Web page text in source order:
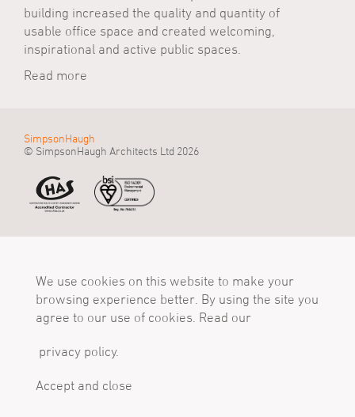
Accept and close
We use cookies on this website to make your
browsing experience better. By using the site you
agree to our use of cookies. Read our
privacy policy.
building increased the quality and quantity of
usable office space and created welcoming,
inspirational and active public spaces.
Read more
SimpsonHaugh
© SimpsonHaugh Architects Ltd 2026
Manchester, M2 4LQ
Tel
+44 (0)161 835 2345
mail@simpsonhaugh.com
Tower
Birmingham, B1 1TT
Tel
+44 (0)121 233 1874
London, EC1R 0BB
Tel
+44 (0)20 7549 4000
mail@simpsonhaugh.com
Follow Us